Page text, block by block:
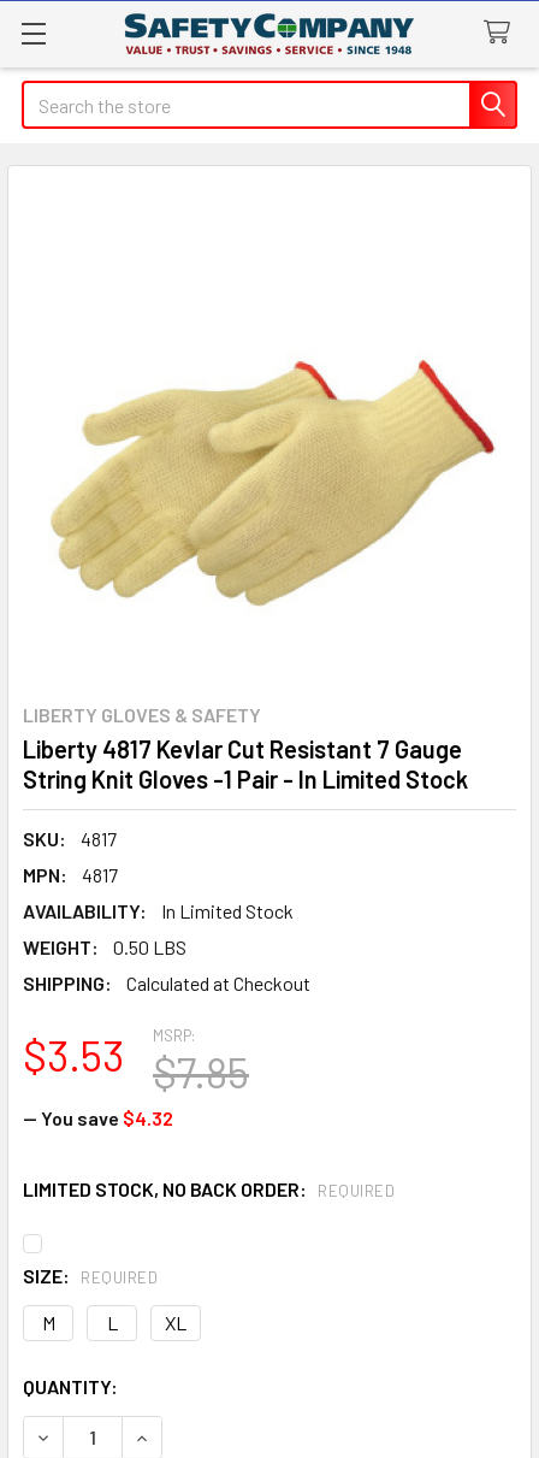
Search
LIBERTY GLOVES & SAFETY
Liberty 4817 Kevlar Cut Resistant 7 Gauge
String Knit Gloves -1 Pair - In Limited Stock
SKU:
4817
MPN:
4817
AVAILABILITY:
In Limited Stock
WEIGHT:
0.50 LBS
SHIPPING:
Calculated at Checkout
MSRP:
$7.85
$3.53
— You save $4.32
LIMITED STOCK, NO BACK ORDER: REQUIRED
SIZE: REQUIRED
M L XL
CURRENT
STOCK:
QUANTITY:
DECREASE QUANTITY OF LIBERTY 4817 KEVLAR CUT
INCREASE QUANTITY OF LIBERTY 4817